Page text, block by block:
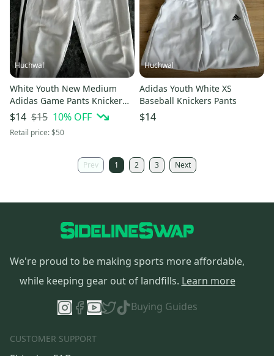
Huchwal
White Youth New Medium
Adidas Game Pants Knicker
Style Black Piping
$14 $15 10% OFF
Retail price:$50
Huchwal
Adidas Youth White XS
Baseball Knickers Pants
$14
Prev 1 2 3 Next
We're proud to be making sports more affordable,
while keeping gear out of landfills. Learn more
Buying Guides
CUSTOMER SUPPORT